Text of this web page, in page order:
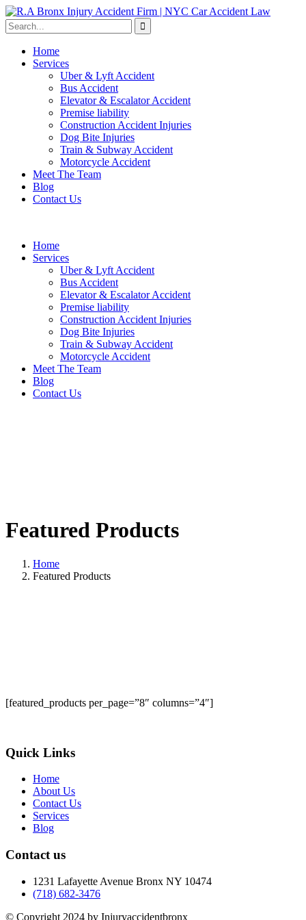
Home
Services
Uber & Lyft Accident
Bus Accident
Elevator & Escalator Accident
Premise liability
Construction Accident Injuries
Dog Bite Injuries
Train & Subway Accident
Motorcycle Accident
Meet The Team
Blog
Contact Us
Home
Services
Uber & Lyft Accident
Bus Accident
Elevator & Escalator Accident
Premise liability
Construction Accident Injuries
Dog Bite Injuries
Train & Subway Accident
Motorcycle Accident
Meet The Team
Blog
Contact Us
Featured Products
Home
Featured Products
[featured_products per_page=”8″ columns=”4″]
Quick Links
Home
About Us
Contact Us
Services
Blog
Contact us
1231 Lafayette Avenue Bronx NY 10474
(718) 682-3476
© Copyright 2024 by Injuryaccidentbronx